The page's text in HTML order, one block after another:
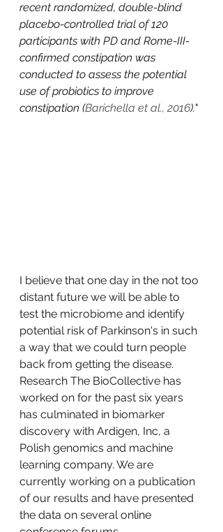
recent randomized, double-blind
placebo-controlled trial of 120
participants with PD and Rome-III-
confirmed constipation was
conducted to assess the potential
use of probiotics to improve
constipation (Barichella et al., 2016)."
I believe that one day in the not too
distant future we will be able to
test the microbiome and identify
potential risk of Parkinson's in such
a way that we could turn people
back from getting the disease.
Research The BioCollective has
worked on for the past six years
has culminated in biomarker
discovery with Ardigen, Inc, a
Polish genomics and machine
learning company. We are
currently working on a publication
of our results and have presented
the data on several online